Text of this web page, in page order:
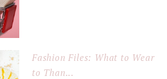
Fashion Files: What to Wear
to Than...